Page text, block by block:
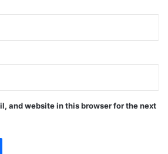
and website in this browser for the next